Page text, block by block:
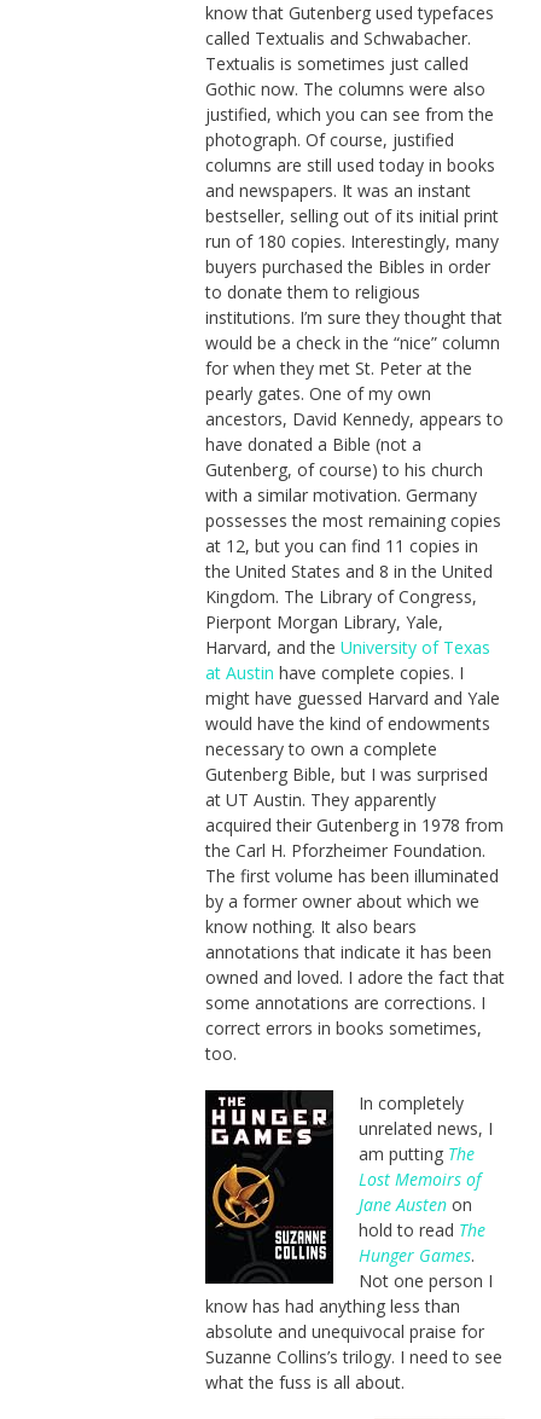
know that Gutenberg used typefaces
called Textualis and Schwabacher.
Textualis is sometimes just called
Gothic now. The columns were also
justified, which you can see from the
photograph. Of course, justified
columns are still used today in books
and newspapers. It was an instant
bestseller, selling out of its initial print
run of 180 copies. Interestingly, many
buyers purchased the Bibles in order
to donate them to religious
institutions. I’m sure they thought that
would be a check in the “nice” column
for when they met St. Peter at the
pearly gates. One of my own
ancestors, David Kennedy, appears to
have donated a Bible (not a
Gutenberg, of course) to his church
with a similar motivation. Germany
possesses the most remaining copies
at 12, but you can find 11 copies in
the United States and 8 in the United
Kingdom. The Library of Congress,
Pierpont Morgan Library, Yale,
Harvard, and the University of Texas
at Austin have complete copies. I
might have guessed Harvard and Yale
would have the kind of endowments
necessary to own a complete
Gutenberg Bible, but I was surprised
at UT Austin. They apparently
acquired their Gutenberg in 1978 from
the Carl H. Pforzheimer Foundation.
The first volume has been illuminated
by a former owner about which we
know nothing. It also bears
annotations that indicate it has been
owned and loved. I adore the fact that
some annotations are corrections. I
correct errors in books sometimes,
too.
In completely
unrelated news, I
am putting The
Lost Memoirs of
Jane Austenon
hold to read The
Hunger Games.
Not one person I
know has had anything less than
absolute and unequivocal praise for
Suzanne Collins’s trilogy. I need to see
what the fuss is all about.